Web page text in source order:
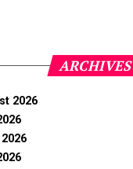
ARCHIVES
2026